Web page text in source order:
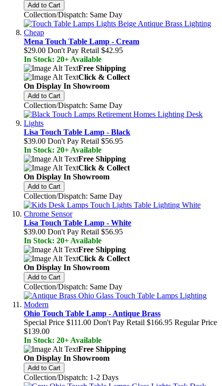
Add to Cart
Collection/Dispatch: Same Day
Mena Touch Table Lamp - Cream
$29.00 Don't Pay Retail $42.95
In Stock: 20+ Available
Free Shipping
Click & Collect
On Display In Showroom
Add to Cart
Collection/Dispatch: Same Day
Lisa Touch Table Lamp - Black
$39.00 Don't Pay Retail $56.95
In Stock: 20+ Available
Free Shipping
Click & Collect
On Display In Showroom
Add to Cart
Collection/Dispatch: Same Day
Lisa Touch Table Lamp - White
$39.00 Don't Pay Retail $56.95
In Stock: 20+ Available
Free Shipping
Click & Collect
On Display In Showroom
Add to Cart
Collection/Dispatch: Same Day
Ohio Touch Table Lamp - Antique Brass
Special Price $111.00 Don't Pay Retail $166.95 Regular Price
$139.00
In Stock: 20+ Available
Free Shipping
On Display In Showroom
Add to Cart
Collection/Dispatch: 1-2 Days